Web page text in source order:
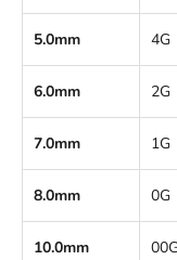
5.0mm 4G
6.0mm 2G
7.0mm 1G
8.0mm 0G
10.0mm 00G